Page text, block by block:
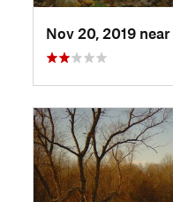
Nov 20, 2019 near